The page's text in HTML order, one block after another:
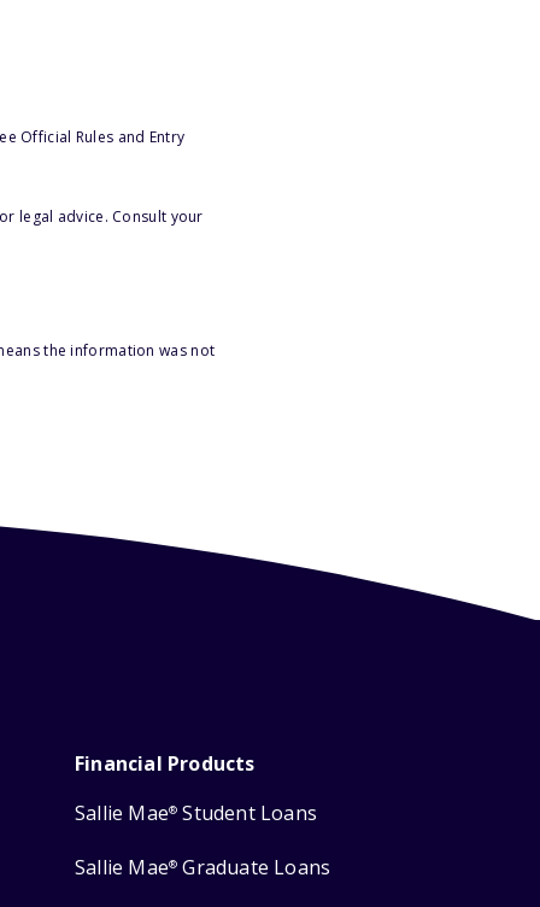
Official Rules and Entry
legal advice. Consult your
the information was not
Financial Products
Sallie Mae® Student Loans
Sallie Mae® Graduate Loans